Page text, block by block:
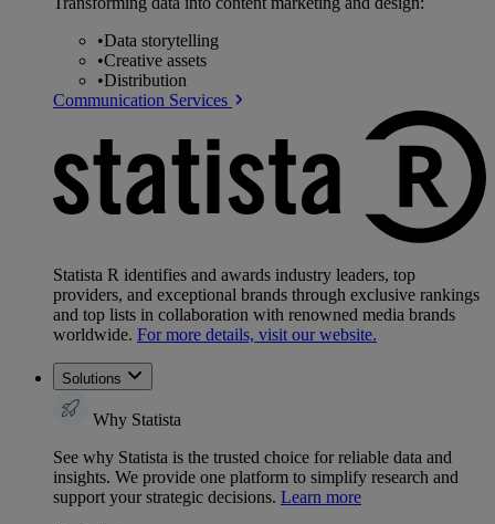
•Data storytelling
•Creative assets
•Distribution
Communication Services
Statista R identifies and awards industry leaders, top
providers, and exceptional brands through exclusive rankings
and top lists in collaboration with renowned media brands
worldwide. For more details, visit our website.
Solutions
Why Statista
See why Statista is the trusted choice for reliable data and
insights. We provide one platform to simplify research and
support your strategic decisions. Learn more